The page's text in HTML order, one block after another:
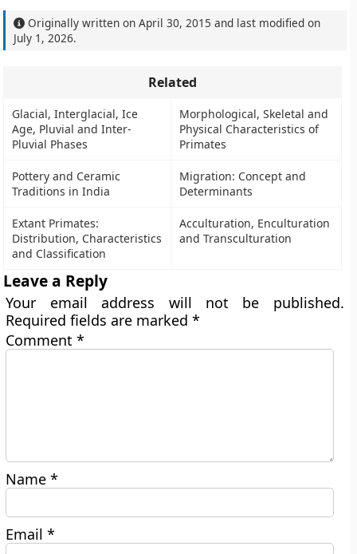
Originally written onApril 30, 2015 and last modified on
July 1, 2026.
Related
Glacial, Interglacial, Ice
Age, Pluvial and Inter-
Pluvial Phases
Morphological, Skeletal and
Physical Characteristics of
Primates
Pottery and Ceramic
Traditions in India
Migration: Concept and
Determinants
Extant Primates:
Distribution, Characteristics
and Classification
Acculturation, Enculturation
and Transculturation
Leave a Reply
Your email address will not be published.
Required fields are marked*
Comment*
Name*
Email*